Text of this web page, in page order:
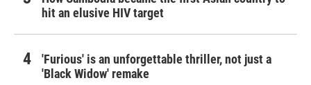
hit an elusive HIV target
'Furious' is an unforgettable thriller, not just a
'Black Widow' remake